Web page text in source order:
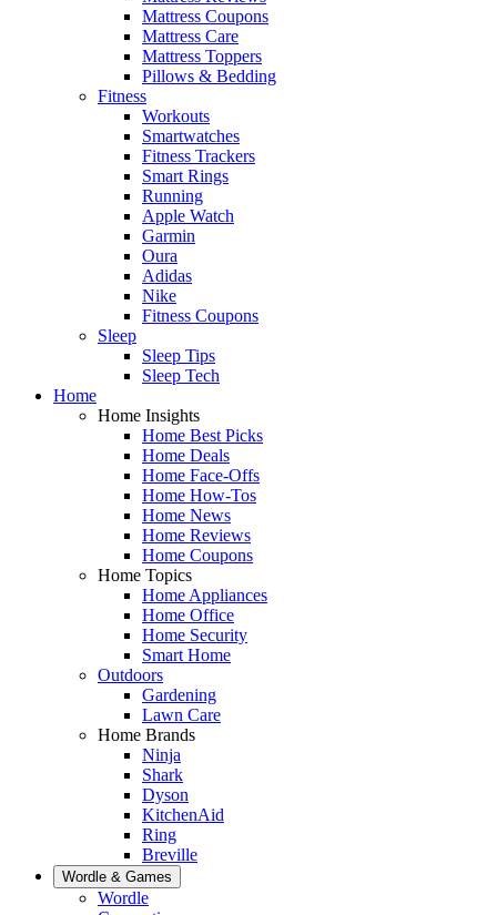
Mattress Coupons
Mattress Care
Mattress Toppers
Pillows & Bedding
Fitness
Workouts
Smartwatches
Fitness Trackers
Smart Rings
Running
Apple Watch
Garmin
Oura
Adidas
Nike
Fitness Coupons
Sleep
Sleep Tips
Sleep Tech
Home
Home Insights
Home Best Picks
Home Deals
Home Face-Offs
Home How-Tos
Home News
Home Reviews
Home Coupons
Home Topics
Home Appliances
Home Office
Home Security
Smart Home
Outdoors
Gardening
Lawn Care
Home Brands
Ninja
Shark
Dyson
KitchenAid
Ring
Breville
Wordle & Games
Wordle